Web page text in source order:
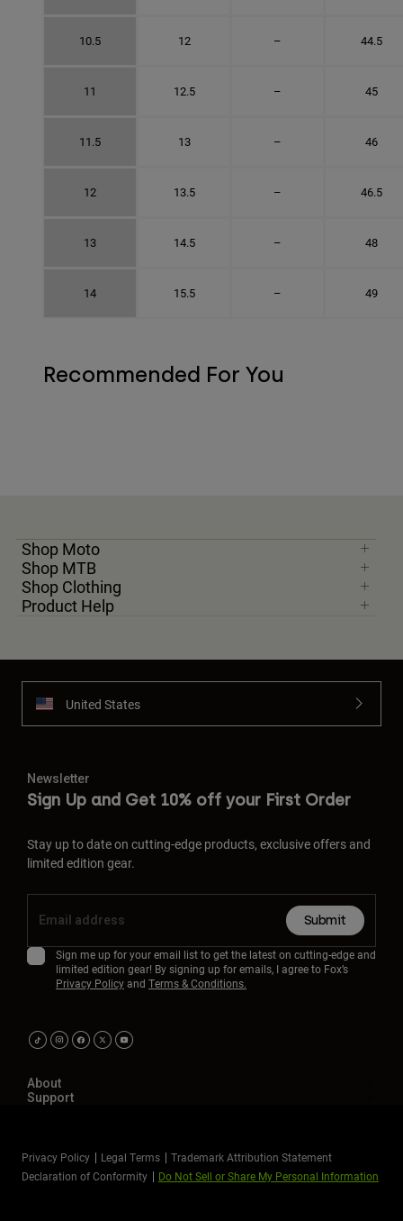
10.5 12 – 44.5
11 12.5 – 45
11.5 13 – 46
12 13.5 – 46.5
13 14.5 – 48
14 15.5 – 49
Recommended For You
Shop Moto
Shop MTB
Shop Clothing
Product Help
United States
Newsletter
Sign Up and Get 10% off your First Order
Stay up to date on cutting-edge products, exclusive offers and
limited edition gear.
Submit
Sign me up for your email list to get the latest on cutting-edge and
limited edition gear! By signing up for emails, I agree to Fox’s
Privacy Policyand Terms & Conditions.
About
Support
Privacy Policy Legal Terms
Trademark Attribution Statement
Declaration of Conformity
Do Not Sell or Share My Personal Information